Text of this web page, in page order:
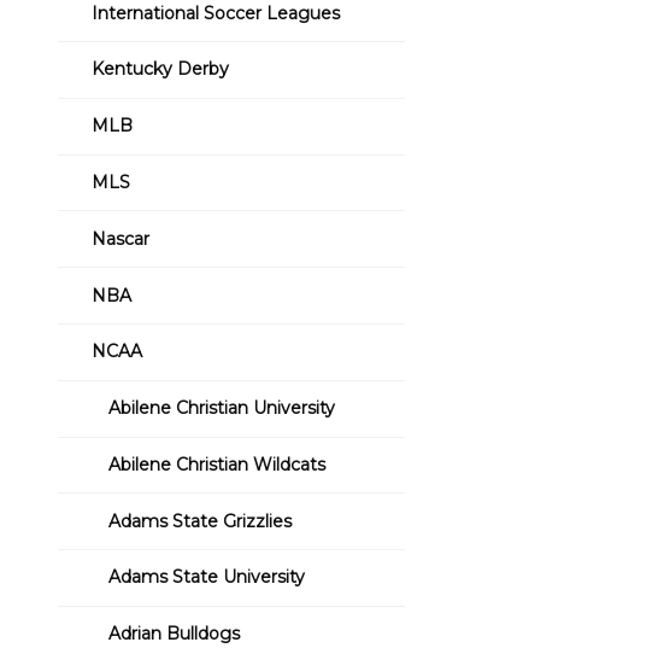
International Soccer Leagues
Kentucky Derby
MLB
MLS
Nascar
NBA
NCAA
Abilene Christian University
Abilene Christian Wildcats
Adams State Grizzlies
Adams State University
Adrian Bulldogs